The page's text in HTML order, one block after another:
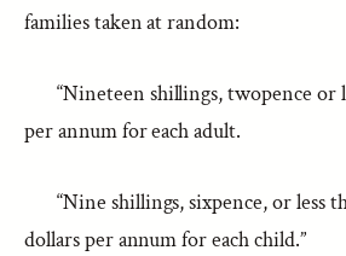
families taken at random:
“Nineteen shillings, twopence or
per annum for each adult.
“Nine shillings, sixpence, or less
dollars per annum for each child.”